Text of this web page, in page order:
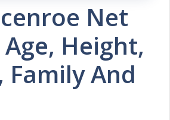
Net
Height,
Family And